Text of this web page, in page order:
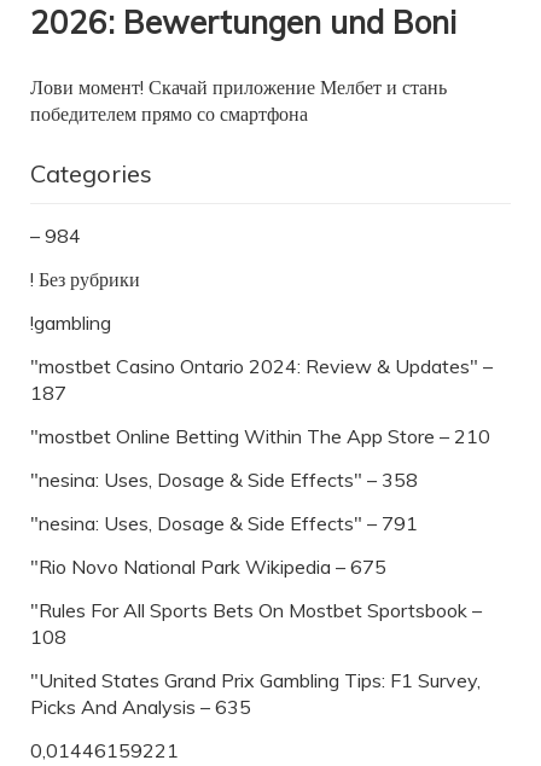
2026: Bewertungen und Boni
Лови момент! Скачай приложение Мелбет и стань
победителем прямо со смартфона
Categories
– 984
! Без рубрики
!gambling
"mostbet Casino Ontario 2024: Review & Updates" –
187
"‎mostbet Online Betting Within The App Store – 210
"nesina: Uses, Dosage & Side Effects" – 358
"nesina: Uses, Dosage & Side Effects" – 791
"Rio Novo National Park Wikipedia – 675
"Rules For All Sports Bets On Mostbet Sportsbook –
108
"United States Grand Prix Gambling Tips: F1 Survey,
Picks And Analysis – 635
0,01446159221